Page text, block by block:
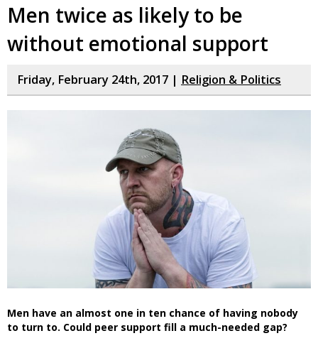
Men twice as likely to be
without emotional support
Friday, February 24th, 2017 | Religion & Politics
Men have an almost one in ten chance of having nobody
to turn to. Could peer support fill a much-needed gap?